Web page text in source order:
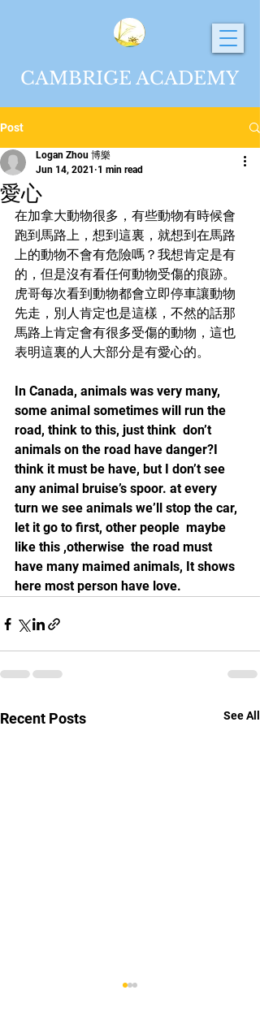
CAMBRIGE ACADEMY
Post
愛心
Logan Zhou 博樂
Jun 14, 2021 1 min read
在加拿大動物很多，有些動物有時候會
跑到馬路上，想到這裏，就想到在馬路
上的動物不會有危險嗎？我想肯定是有
的，但是沒有看任何動物受傷的痕跡。
虎哥每次看到動物都會立即停車讓動物
先走，別人肯定也是這樣，不然的話那
馬路上肯定會有很多受傷的動物，這也
表明這裏的人大部分是有愛心的。
In Canada, animals was very many,
some animal sometimes will run the
road, think to this, just think  don’t
animals on the road have danger?I
think it must be have, but I don’t see
any animal bruise’s spoor. at every
turn we see animals we’ll stop the car,
let it go to first, other people  maybe
like this ,otherwise  the road must
have many maimed animals, It shows
here most person have love.
Recent Posts See All